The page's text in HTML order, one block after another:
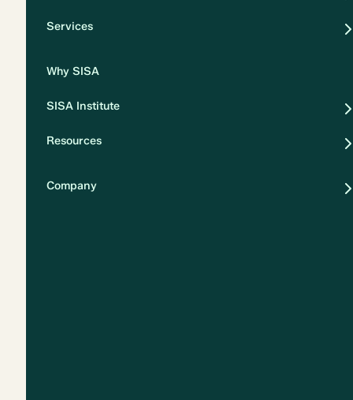
Services
Why SISA
SISA Institute
Resources
Company
Privacy